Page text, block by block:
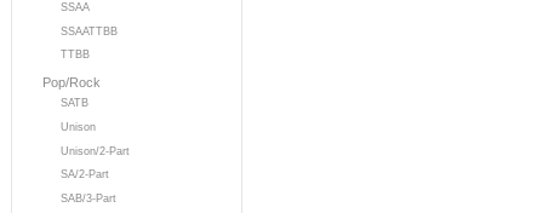
SSAA
SSAATTBB
TTBB
Pop/Rock
SATB
Unison
Unison/2-Part
SA/2-Part
SAB/3-Part